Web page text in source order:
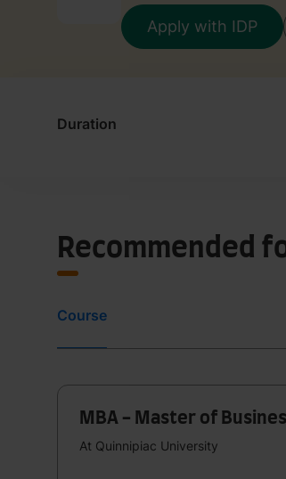
Apply with IDP
Duration
Recommended
Course
MBA - Master of
At Quinnipiac University